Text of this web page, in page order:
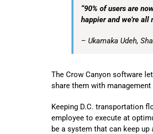
“90% of users are
happier and we’re all
– Ukamaka Udeh,
The Crow Canyon software
share them with
Keeping D.C. transportation
employee to execute at
be a system that can keep